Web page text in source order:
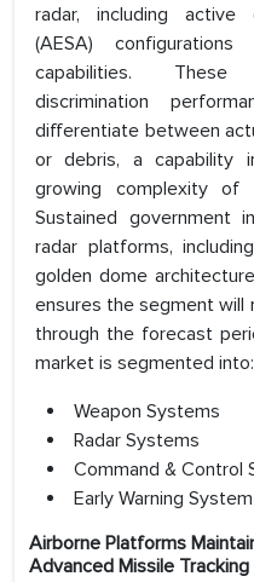
radar, including active
(AESA)
capabilities. These
discrimination
differentiate between
or debris, a capability
growing complexity of
Sustained government
radar platforms,
golden dome
ensures the segment will
through the forecast
market is segmented into:
Weapon Systems
Radar Systems
Command & Control
Early Warning System
Airborne Platforms
Advanced Missile